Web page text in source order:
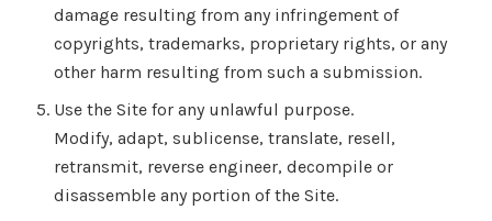
damage resulting from any infringement of
copyrights, trademarks, proprietary rights, or any
other harm resulting from such a submission.
Use the Site for any unlawful purpose.
Modify, adapt, sublicense, translate, resell,
retransmit, reverse engineer, decompile or
disassemble any portion of the Site.